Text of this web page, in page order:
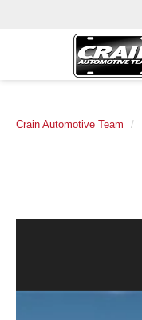
Crain Automotive Team